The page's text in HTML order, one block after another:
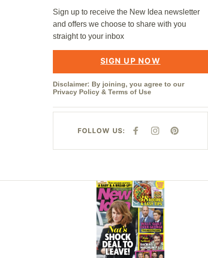
Sign up to receive the New Idea newsletter
and offers we choose to share with you
straight to your inbox
SIGN UP NOW
Disclaimer: By joining, you agree to our
Privacy Policy & Terms of Use
FOLLOW US:
F
E
I
T
M
P
T
T
Asides